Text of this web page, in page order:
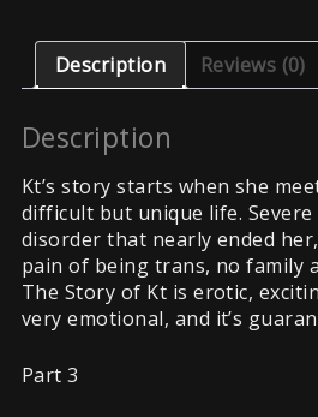
Description Reviews (0)
Description
Kt’s story starts when she
difficult but unique life. Severe
disorder that nearly ended
pain of being trans, no family
The Story of Kt is erotic,
very emotional, and it’s
Part 3